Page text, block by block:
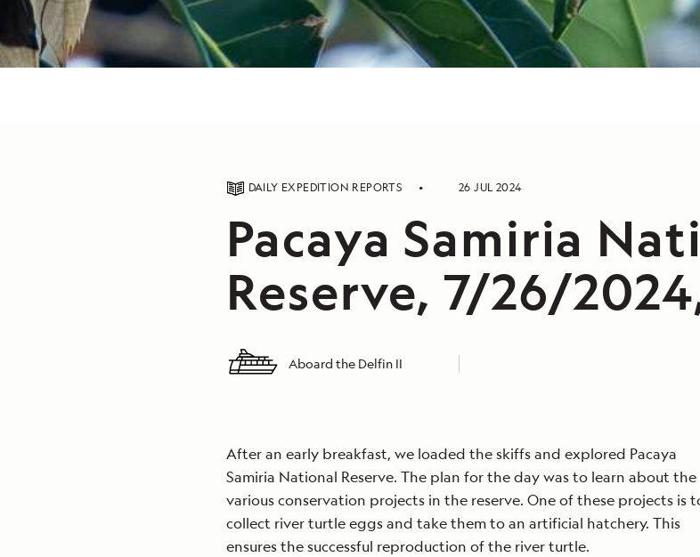
DAILY EXPEDITION REPORTS 26 JUL 2024
Pacaya Samiria
Reserve, 7/26/
Aboard the Delfin II
After an early breakfast, we loaded the skiffs and explored Pacaya
Samiria National Reserve. The plan for the day was to learn about the
various conservation projects in the reserve. One of these projects is
collect river turtle eggs and take them to an artificial hatchery. This
ensures the successful reproduction of the river turtle.